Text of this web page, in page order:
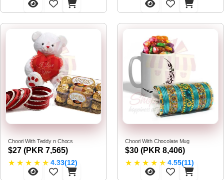
Choori With Teddy n Chocs
$27 (PKR 7,565)
★ ★ ★ ★ ★ 4.33(12)
Choori With Chocolate Mug
$30 (PKR 8,406)
★ ★ ★ ★ ★ 4.55(11)